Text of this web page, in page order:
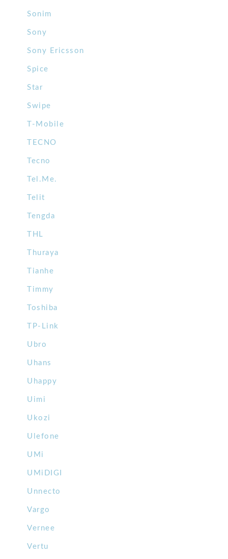
Sonim
Sony
Sony Ericsson
Spice
Star
Swipe
T-Mobile
TECNO
Tecno
Tel.Me.
Telit
Tengda
THL
Thuraya
Tianhe
Timmy
Toshiba
TP-Link
Ubro
Uhans
Uhappy
Uimi
Ukozi
Ulefone
UMi
UMiDIGI
Unnecto
Vargo
Vernee
Vertu